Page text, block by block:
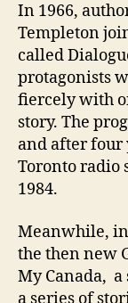
In 1966,
Templeton
called
protagonists
fiercely with
story. The
and after four
Toronto radio
1984.
Meanwhile, in
the then new
My Canada,